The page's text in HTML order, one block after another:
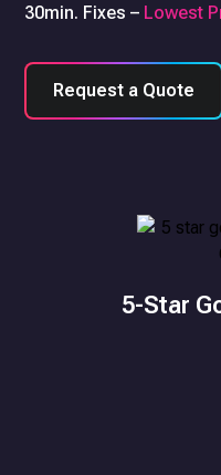
30min. Fixes – Lowest
Request a Quote
5-Star